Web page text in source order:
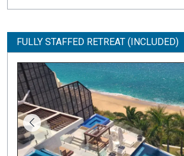
FULLY STAFFED RETREAT (INCLUDED)